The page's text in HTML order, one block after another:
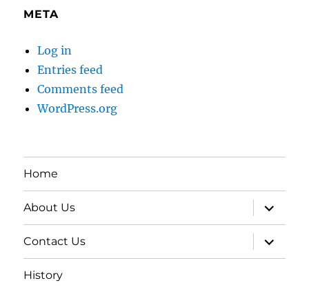
META
Log in
Entries feed
Comments feed
WordPress.org
Home
About Us
expand
child
menu
Contact Us
expand
child
menu
History